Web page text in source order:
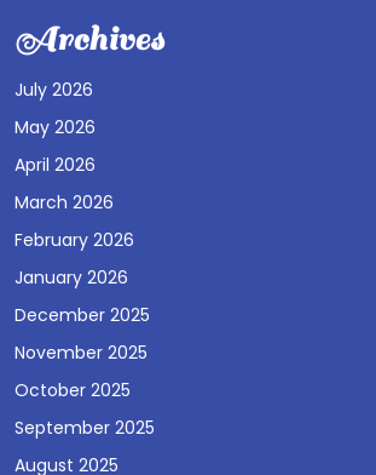
Archives
July 2026
May 2026
April 2026
March 2026
February 2026
January 2026
December 2025
November 2025
October 2025
September 2025
August 2025